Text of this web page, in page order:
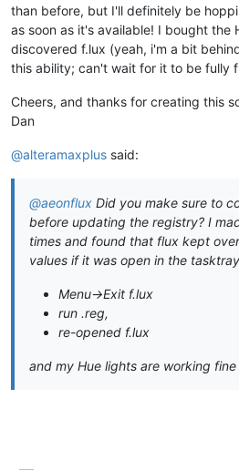
than before, but I'll definitely be
as soon as it's available! I bought the
discovered f.lux (yeah, i'm a bit
this ability; can't wait for it to be fully
Cheers, and thanks for creating this
Dan
@alteramaxplus said:
@aeonflux Did you make sure to
before updating the registry? I
times and found that flux kept
values if it was open in the
Menu->Exit f.lux
run .reg,
re-opened f.lux
and my Hue lights are working fine